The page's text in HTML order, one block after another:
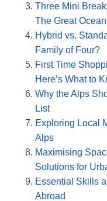
Three Mini
The Great
Hybrid vs.
Family of Four?
First Time
Here’s What to
Why the Alps
List
Exploring Local
Alps
Maximising
Solutions for
Essential Skills
Abroad